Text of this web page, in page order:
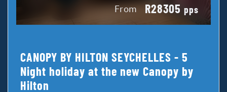
From R28305 pps
CANOPY BY HILTON SEYCHELLES - 5
Night holiday at the new Canopy by
Hilton